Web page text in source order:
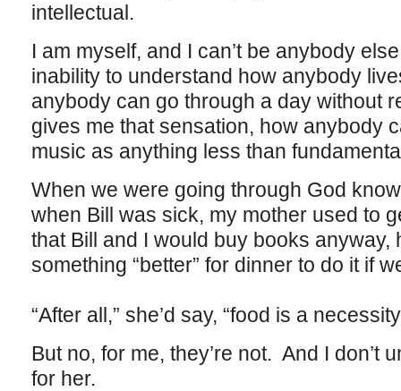
intellectual.
I am myself, and I can’t be anybody
inability to understand how anybody
anybody can go through a day without
gives me that sensation, how anybody
music as anything less than
When we were going through God
when Bill was sick, my mother used to
that Bill and I would buy books anyway,
something “better” for dinner to do it if
“After all,” she’d say, “food is a
But no, for me, they’re not. And I don’t
for her.